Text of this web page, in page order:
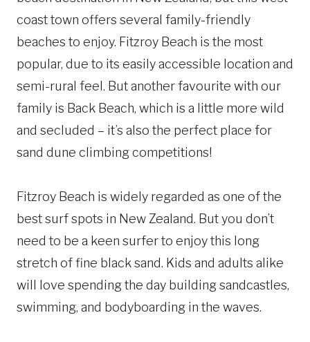
coast town offers several family-friendly
beaches to enjoy. Fitzroy Beach is the most
popular, due to its easily accessible location and
semi-rural feel. But another favourite with our
family is Back Beach, which is a little more wild
and secluded – it’s also the perfect place for
sand dune climbing competitions!
Fitzroy Beach is widely regarded as one of the
best surf spots in New Zealand. But you don’t
need to be a keen surfer to enjoy this long
stretch of fine black sand. Kids and adults alike
will love spending the day building sandcastles,
swimming, and bodyboarding in the waves.